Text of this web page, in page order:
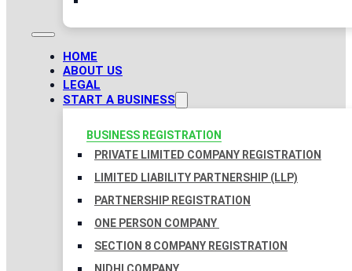
HOME
ABOUT US
LEGAL
START A BUSINESS
BUSINESS REGISTRATION
PRIVATE LIMITED COMPANY REGISTRATION
LIMITED LIABILITY PARTNERSHIP (LLP)
PARTNERSHIP REGISTRATION
ONE PERSON COMPANY
SECTION 8 COMPANY REGISTRATION